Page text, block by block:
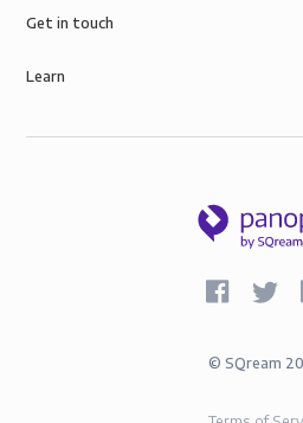
Get in touch
Learn
© SQream